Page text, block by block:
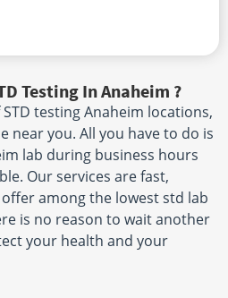
Testing In Anaheim ?
testing Anaheim locations,
near you. All you have to do is
lab during business hours
Our services are fast,
among the lowest std lab
is no reason to wait another
your health and your